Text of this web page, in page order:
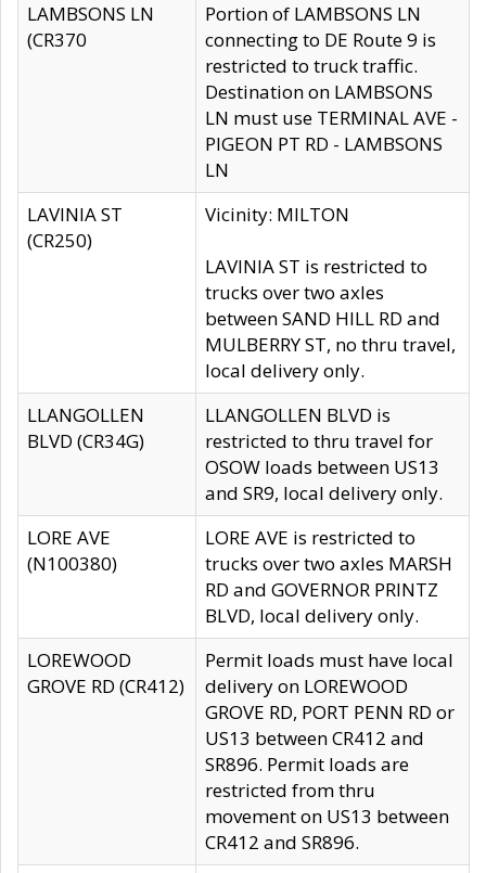
LAMBSONS LN
(CR370
Portion of LAMBSONS LN
connecting to DE Route 9 is
restricted to truck traffic.
Destination on LAMBSONS
LN must use TERMINAL AVE -
PIGEON PT RD - LAMBSONS
LN
LAVINIA ST
(CR250)
Vicinity: MILTON
LAVINIA ST is restricted to
trucks over two axles
between SAND HILL RD and
MULBERRY ST, no thru travel,
local delivery only.
LLANGOLLEN
BLVD (CR34G)
LLANGOLLEN BLVD is
restricted to thru travel for
OSOW loads between US13
and SR9, local delivery only.
LORE AVE
(N100380)
LORE AVE is restricted to
trucks over two axles MARSH
RD and GOVERNOR PRINTZ
BLVD, local delivery only.
LOREWOOD
GROVE RD (CR412)
Permit loads must have local
delivery on LOREWOOD
GROVE RD, PORT PENN RD or
US13 between CR412 and
SR896. Permit loads are
restricted from thru
movement on US13 between
CR412 and SR896.